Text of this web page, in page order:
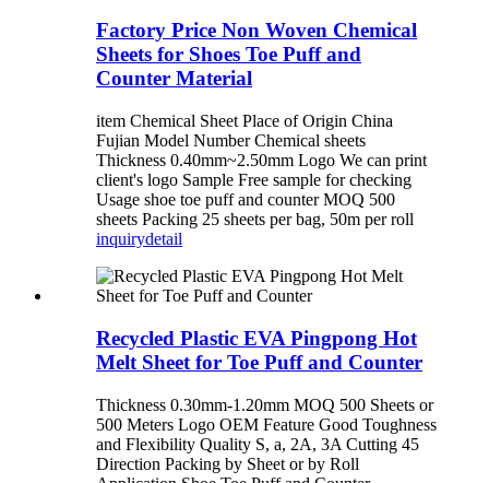
Factory Price Non Woven Chemical
Sheets for Shoes Toe Puff and
Counter Material
item Chemical Sheet Place of Origin China
Fujian Model Number Chemical sheets
Thickness 0.40mm~2.50mm Logo We can print
client's logo Sample Free sample for checking
Usage shoe toe puff and counter MOQ 500
sheets Packing 25 sheets per bag, 50m per roll
inquirydetail
Recycled Plastic EVA Pingpong Hot
Melt Sheet for Toe Puff and Counter
Thickness 0.30mm-1.20mm MOQ 500 Sheets or
500 Meters Logo OEM Feature Good Toughness
and Flexibility Quality S, a, 2A, 3A Cutting 45
Direction Packing by Sheet or by Roll